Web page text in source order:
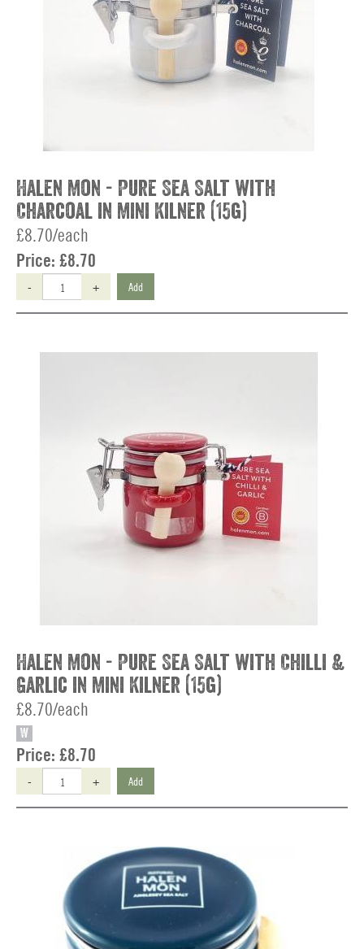
Halen Mon - Pure Sea Salt with
Charcoal in Mini Kilner (15g)
£8.70/each
Price: £8.70
- + Add
Halen Mon - Pure Sea Salt with Chilli &
Garlic in Mini Kilner (15g)
£8.70/each
W
Price: £8.70
- + Add